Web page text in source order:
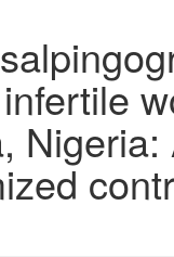
Nigeria: